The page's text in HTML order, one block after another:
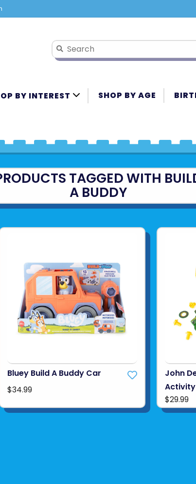
BY INTEREST SHOP BY AGE
TAGGED WITH
A BUDDY
Bluey Build A Buddy Car
$34.99
John
$29.99